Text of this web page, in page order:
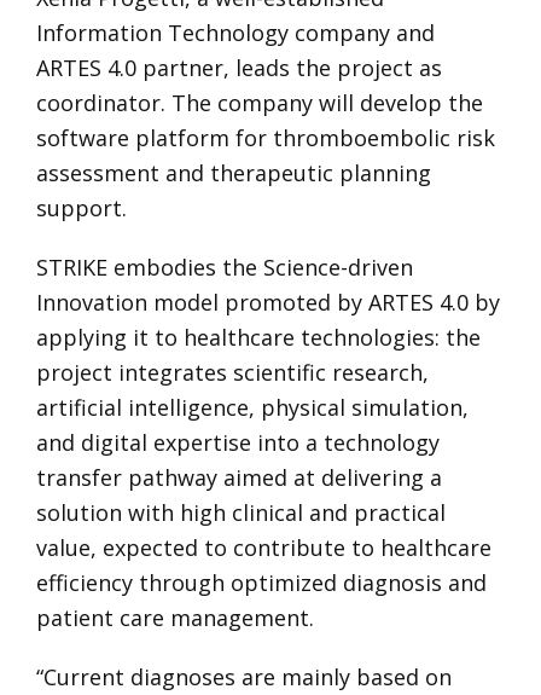
Information Technology company and
ARTES 4.0 partner, leads the project as
coordinator. The company will develop the
software platform for thromboembolic risk
assessment and therapeutic planning
support.
STRIKE embodies the Science-driven
Innovation model promoted by ARTES 4.0 by
applying it to healthcare technologies: the
project integrates scientific research,
artificial intelligence, physical simulation,
and digital expertise into a technology
transfer pathway aimed at delivering a
solution with high clinical and practical
value, expected to contribute to healthcare
efficiency through optimized diagnosis and
patient care management.
“Current diagnoses are mainly based on